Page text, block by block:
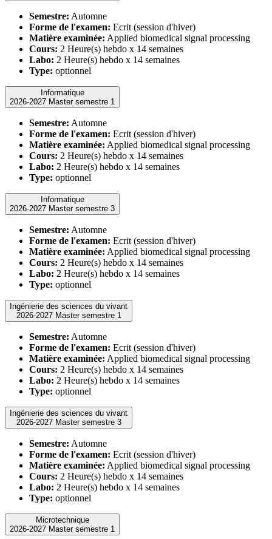
Semestre: Automne
Forme de l'examen: Ecrit (session d'hiver)
Matière examinée: Applied biomedical signal processing
Cours: 2 Heure(s) hebdo x 14 semaines
Labo: 2 Heure(s) hebdo x 14 semaines
Type: optionnel
Informatique
2026-2027 Master semestre 1
Semestre: Automne
Forme de l'examen: Ecrit (session d'hiver)
Matière examinée: Applied biomedical signal processing
Cours: 2 Heure(s) hebdo x 14 semaines
Labo: 2 Heure(s) hebdo x 14 semaines
Type: optionnel
Informatique
2026-2027 Master semestre 3
Semestre: Automne
Forme de l'examen: Ecrit (session d'hiver)
Matière examinée: Applied biomedical signal processing
Cours: 2 Heure(s) hebdo x 14 semaines
Labo: 2 Heure(s) hebdo x 14 semaines
Type: optionnel
Ingénierie des sciences du vivant
2026-2027 Master semestre 1
Semestre: Automne
Forme de l'examen: Ecrit (session d'hiver)
Matière examinée: Applied biomedical signal processing
Cours: 2 Heure(s) hebdo x 14 semaines
Labo: 2 Heure(s) hebdo x 14 semaines
Type: optionnel
Ingénierie des sciences du vivant
2026-2027 Master semestre 3
Semestre: Automne
Forme de l'examen: Ecrit (session d'hiver)
Matière examinée: Applied biomedical signal processing
Cours: 2 Heure(s) hebdo x 14 semaines
Labo: 2 Heure(s) hebdo x 14 semaines
Type: optionnel
Microtechnique
2026-2027 Master semestre 1